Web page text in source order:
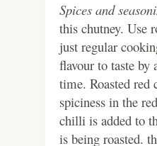
Spices and
this chutney. Use
just regular
flavour to taste by
time. Roasted red
spiciness in the
chilli is added to
is being roasted.